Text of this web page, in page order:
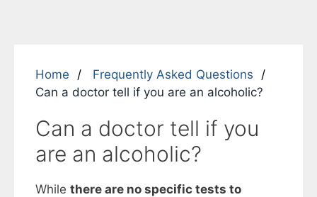
Home
Frequently Asked Questions
Can a doctor tell if you are an alcoholic?
Can a doctor tell if you
are an alcoholic?
While there are no specific tests to